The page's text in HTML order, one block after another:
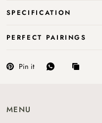
SPECIFICATION
PERFECT PAIRINGS
Pin it
MENU